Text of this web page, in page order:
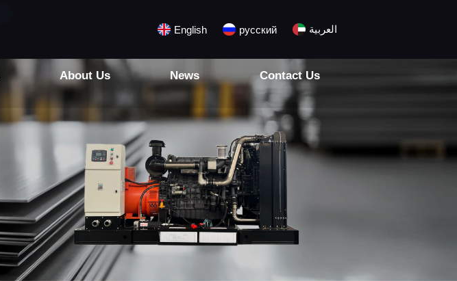
English русский العربية
About Us News Contact Us